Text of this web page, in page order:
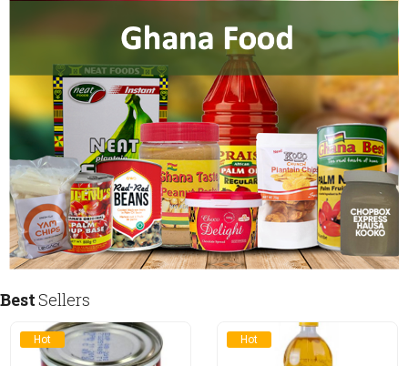
BestSellers
Hot Hot